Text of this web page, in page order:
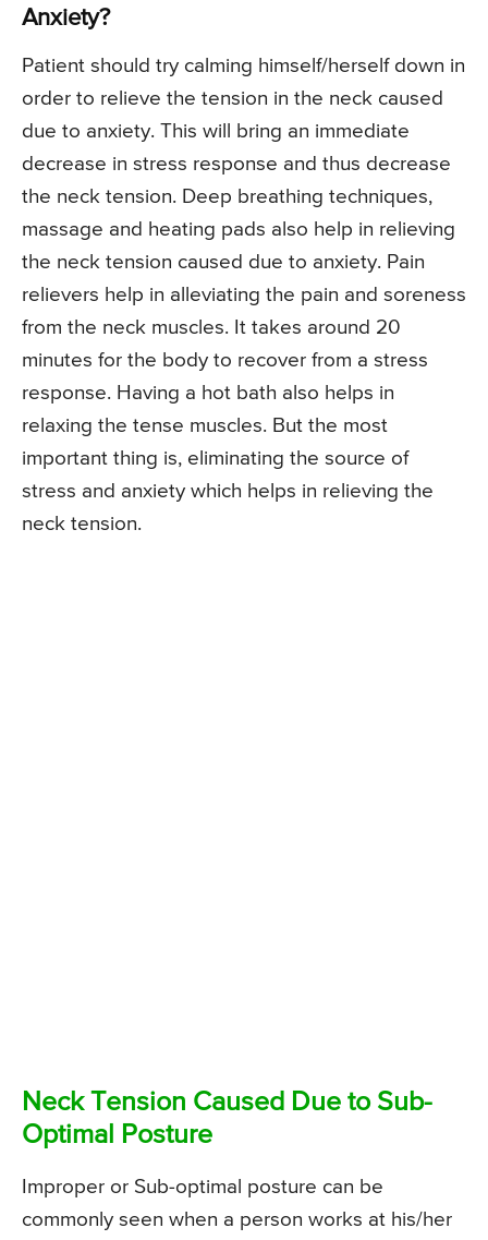
Anxiety?
Patient should try calming himself/herself down in
order to relieve the tension in the neck caused
due to anxiety. This will bring an immediate
decrease in stress response and thus decrease
the neck tension. Deep breathing techniques,
massage and heating pads also help in relieving
the neck tension caused due to anxiety. Pain
relievers help in alleviating the pain and soreness
from the neck muscles. It takes around 20
minutes for the body to recover from a stress
response. Having a hot bath also helps in
relaxing the tense muscles. But the most
important thing is, eliminating the source of
stress and anxiety which helps in relieving the
neck tension.
Neck Tension Caused Due to Sub-
Optimal Posture
Improper or Sub-optimal posture can be
commonly seen when a person works at his/her